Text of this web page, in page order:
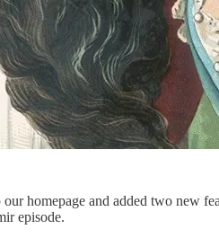
homepage and added two new
episode.